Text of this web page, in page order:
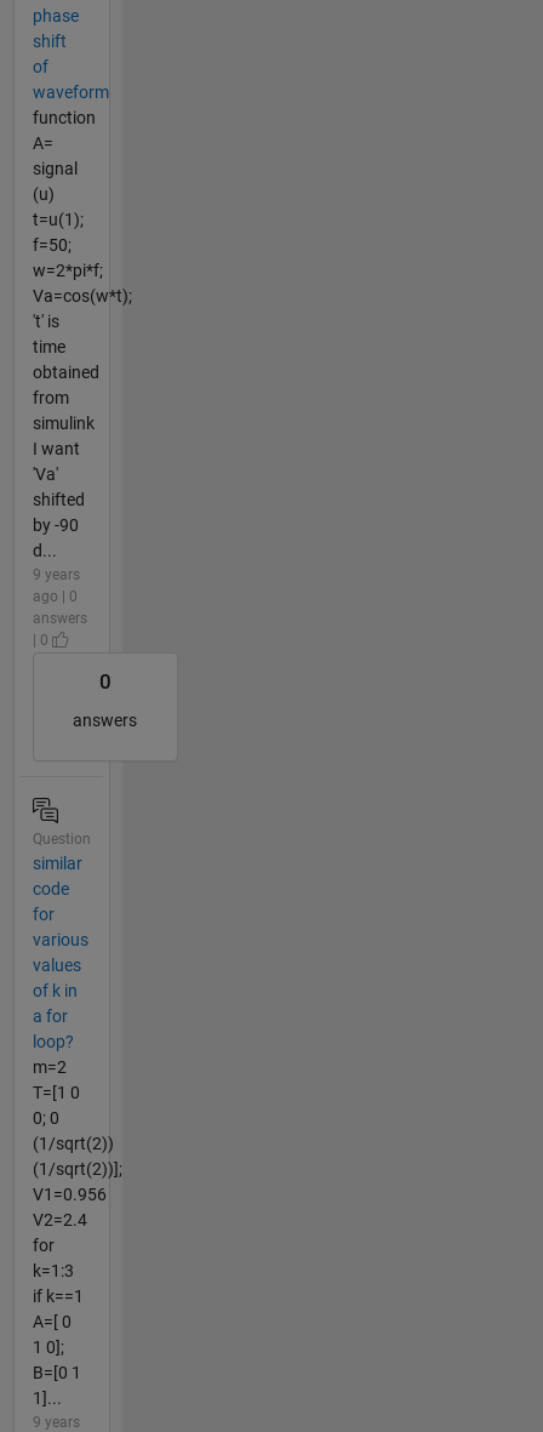
phase
shift
of
waveform
function
A=
signal
(u)
t=u(1);
f=50;
w=2*pi*f;
Va=cos(w*t);
't' is
time
obtained
from
simulink
I want
'Va'
shifted
by -90
d...
9 years
ago | 0
answers
| 0
0
answers
Question
similar
code
for
various
values
of k in
a for
loop?
m=2
T=[1 0
0; 0
(1/sqrt(2))
(1/sqrt(2))];
V1=0.956
V2=2.4
for
k=1:3
if k==1
A=[ 0
1 0];
B=[0 1
1]...
9 years